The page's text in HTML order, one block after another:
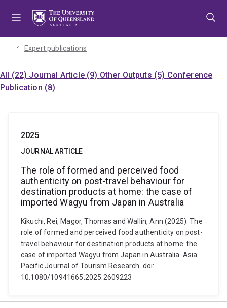
Expert publications
All (22) Journal Article (9) Other Outputs (5) Conference
Publication (8)
2025
JOURNAL ARTICLE
The role of formed and perceived food
authenticity on post-travel behaviour for
destination products at home: the case of
imported Wagyu from Japan in Australia
Kikuchi, Rei, Magor, Thomas and Wallin, Ann (2025). The
role of formed and perceived food authenticity on post-
travel behaviour for destination products at home: the
case of imported Wagyu from Japan in Australia. Asia
Pacific Journal of Tourism Research. doi:
10.1080/10941665.2025.2609223